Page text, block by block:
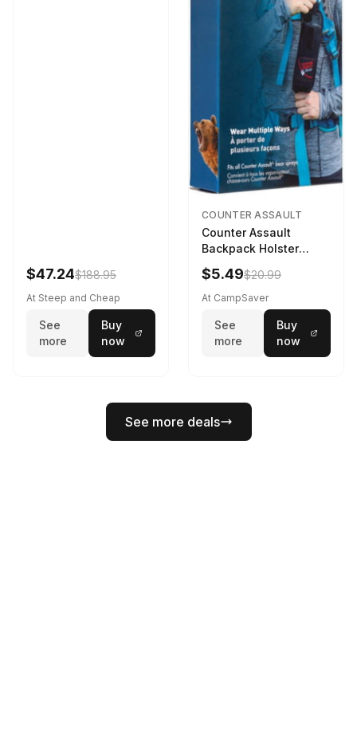
$47.24$188.95
At Steep and Cheap
See
more
Buy
now
COUNTER ASSAULT
Counter Assault
Backpack Holster
Black
$5.49$20.99
At CampSaver
See
more
Buy
now
See more deals